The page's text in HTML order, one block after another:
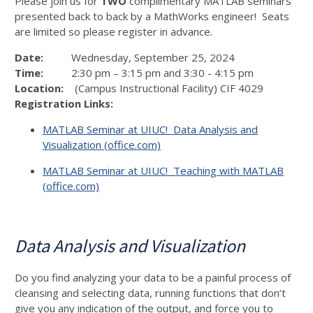
presented back to back by a MathWorks engineer! Seats
are limited so please register in advance.
Date:
Wednesday, September 25, 2024
Time:
2:30 pm – 3:15 pm and 3:30 - 4:15 pm
Location:
(Campus Instructional Facility) CIF 4029
Registration Links:
MATLAB Seminar at UIUC! Data Analysis and
Visualization (office.com)
MATLAB Seminar at UIUC! Teaching with MATLAB
(office.com)
Data Analysis and Visualization
Do you find analyzing your data to be a painful process of
cleansing and selecting data, running functions that don’t
give you any indication of the output, and force you to